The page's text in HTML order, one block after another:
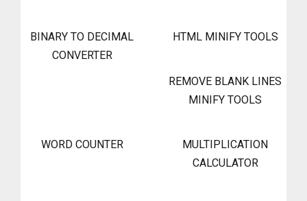
BINARY TO DECIMAL
CONVERTER
HTML MINIFY TOOLS
REMOVE BLANK LINES
MINIFY TOOLS
WORD COUNTER
MULTIPLICATION
CALCULATOR